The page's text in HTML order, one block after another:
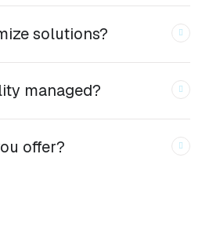
solutions?
managed?
offer?